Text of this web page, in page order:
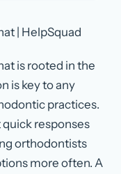
| HelpSquad
is rooted in the
is key to any
practices.
responses
orthodontists
more often. A